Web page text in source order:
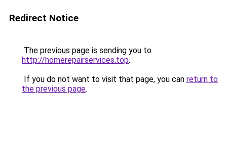
Redirect Notice
The previous page is sending you to
http://homerepairservices.top.
If you do not want to visit that page, you can return to
the previous page.